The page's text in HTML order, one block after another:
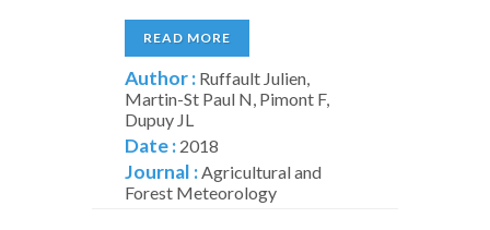
READ MORE
Author : Ruffault Julien,
Martin-St Paul N, Pimont F,
Dupuy JL
Date : 2018
Journal :Agricultural and
Forest Meteorology